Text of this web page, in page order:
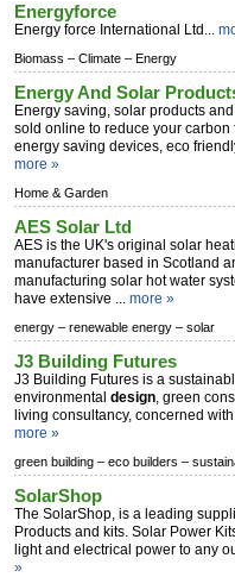
Energyforce
Energy force International Ltd...
Biomass – Climate – Energy
Energy And Solar
Energy saving, solar products
sold online to reduce your carbon
energy saving devices, eco
more »
Home & Garden
AES Solar Ltd
AES is the UK's original solar
manufacturer based in Scotland
manufacturing solar hot water
have extensive ... more »
energy – renewable energy – solar
J3 Building Futures
J3 Building Futures is a
environmental design, green
living consultancy, concerned
more »
green building – eco builders –
SolarShop
The SolarShop, is a leading
Products and kits. Solar Power
light and electrical power to any
»